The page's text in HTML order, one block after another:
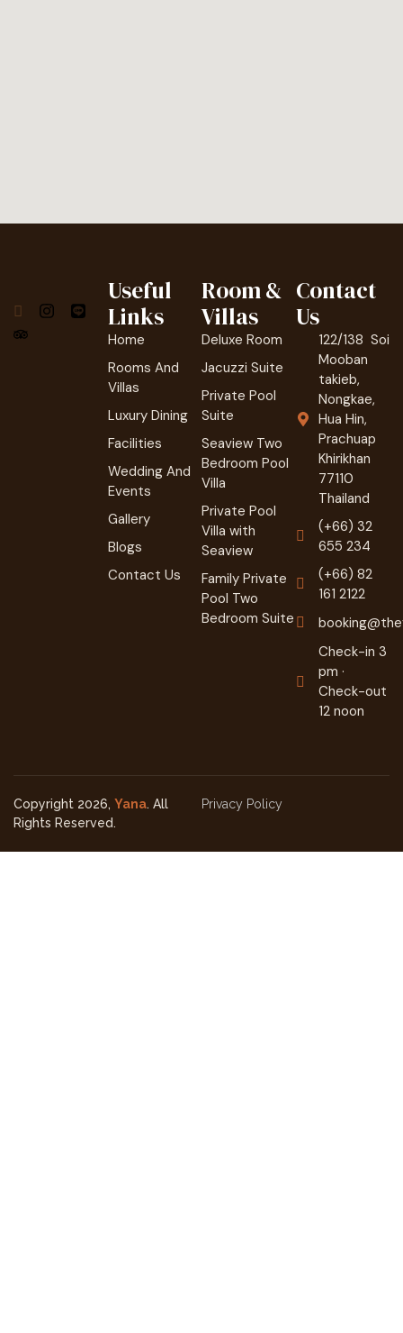
Useful
Links
Home
Rooms And
Villas
Luxury Dining
Facilities
Wedding And
Events
Gallery
Blogs
Contact Us
Room &
Villas
Deluxe Room
Jacuzzi Suite
Private Pool
Suite
Seaview Two
Bedroom Pool
Villa
Private Pool
Villa with
Seaview
Family Private
Pool Two
Bedroom Suite
Contact
Us
122/138 Soi
Mooban
takieb,
Nongkae,
Hua Hin,
Prachuap
Khirikhan
77110
Thailand
(+66) 32
655 234
(+66) 82
161 2122
Check-in 3
pm ·
Check-out
12 noon
Copyright 2026, Yana. All
Rights Reserved.
Privacy Policy